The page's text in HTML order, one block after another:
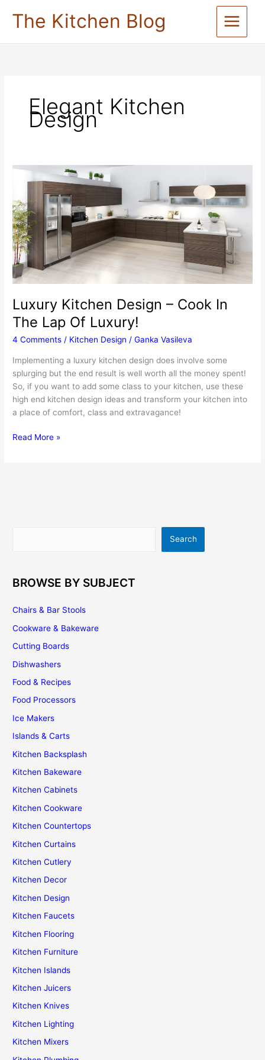
The Kitchen Blog
Elegant Kitchen
Design
Luxury Kitchen Design – Cook In
The Lap Of Luxury!
4 Comments / Kitchen Design /Ganka Vasileva
Implementing a luxury kitchen design does involve some
splurging but the end result is well worth all the money spent!
So, if you want to add some class to your kitchen, use these
high end kitchen design ideas and transform your kitchen into
a place of comfort, class and extravagance!
Luxury
Read More »
Search
BROWSE BY SUBJECT
Chairs & Bar Stools
Cookware & Bakeware
Cutting Boards
Dishwashers
Food & Recipes
Food Processors
Ice Makers
Islands & Carts
Kitchen Backsplash
Kitchen Bakeware
Kitchen Cabinets
Kitchen Cookware
Kitchen Countertops
Kitchen Curtains
Kitchen Cutlery
Kitchen Decor
Kitchen Design
Kitchen Faucets
Kitchen Flooring
Kitchen Furniture
Kitchen Islands
Kitchen Juicers
Kitchen Knives
Kitchen Lighting
Kitchen Mixers